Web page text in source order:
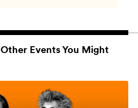
Events You Might